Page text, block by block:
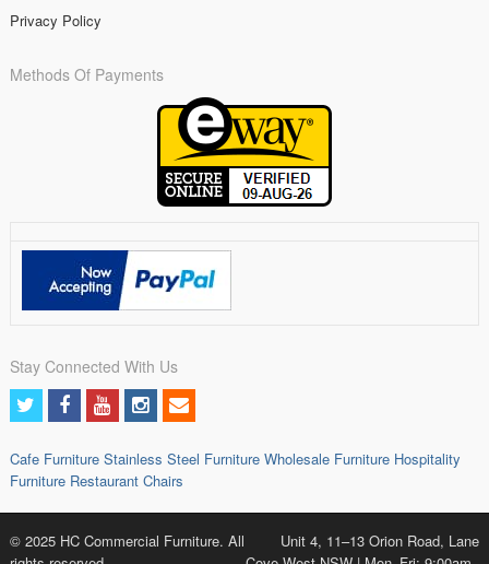
Privacy Policy
Methods Of Payments
Stay Connected With Us
Cafe Furniture Stainless Steel Furniture Wholesale Furniture Hospitality
Furniture Restaurant Chairs
© 2025 HC Commercial Furniture. All
Unit 4, 11–13 Orion Road, Lane